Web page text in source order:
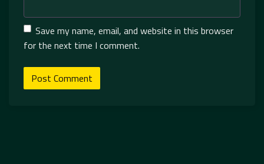
Save my name, email, and website in this browser
for the next time I comment.